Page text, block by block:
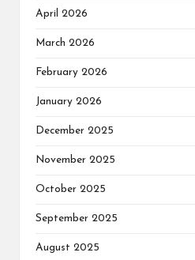
April 2026
March 2026
February 2026
January 2026
December 2025
November 2025
October 2025
September 2025
August 2025